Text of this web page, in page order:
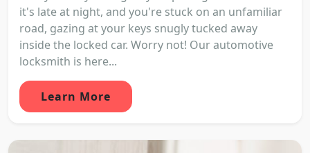
it's late at night, and you're stuck on an unfamiliar
road, gazing at your keys snugly tucked away
inside the locked car. Worry not! Our automotive
locksmith is here...
Learn More